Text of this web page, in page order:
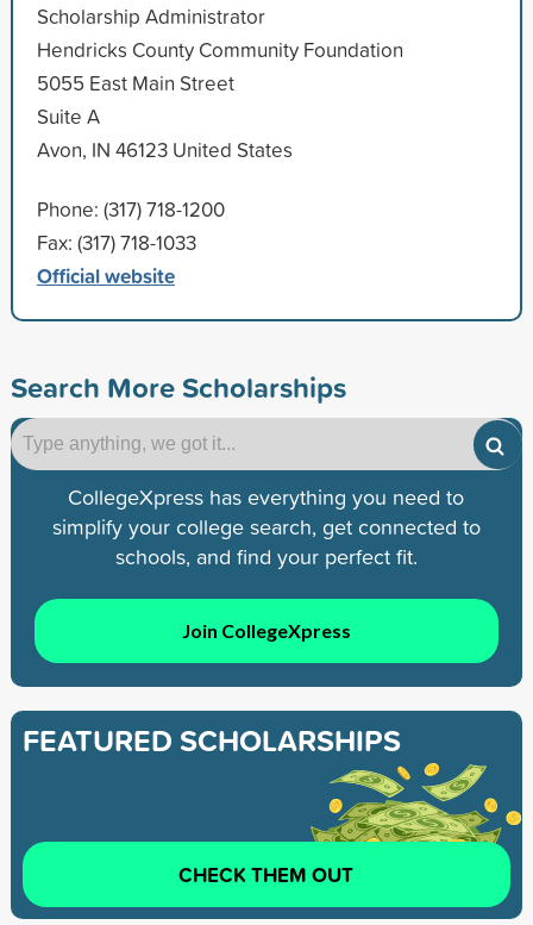
Scholarship Administrator
Hendricks County Community Foundation
5055 East Main Street
Suite A
Avon, IN 46123 United States
Phone: (317) 718-1200
Fax: (317) 718-1033
Official website
Search More Scholarships
CollegeXpress has everything you need to
simplify your college search, get connected to
schools, and find your perfect fit.
Join CollegeXpress
FEATURED SCHOLARSHIPS
CHECK THEM OUT